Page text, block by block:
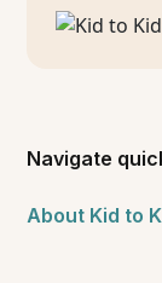
Navigate
About Kid to